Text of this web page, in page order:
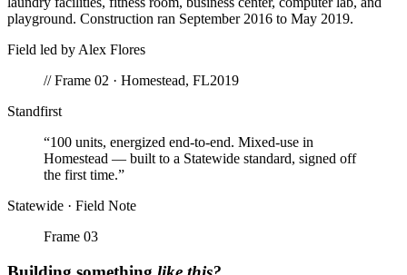
playground. Construction ran September 2016 to May 2019.
Field led by Alex Flores
// Frame 02 · Homestead, FL2019
Standfirst
“100 units, energized end-to-end. Mixed-use in
Homestead — built to a Statewide standard, signed off
the first time.”
Statewide · Field Note
Frame 03